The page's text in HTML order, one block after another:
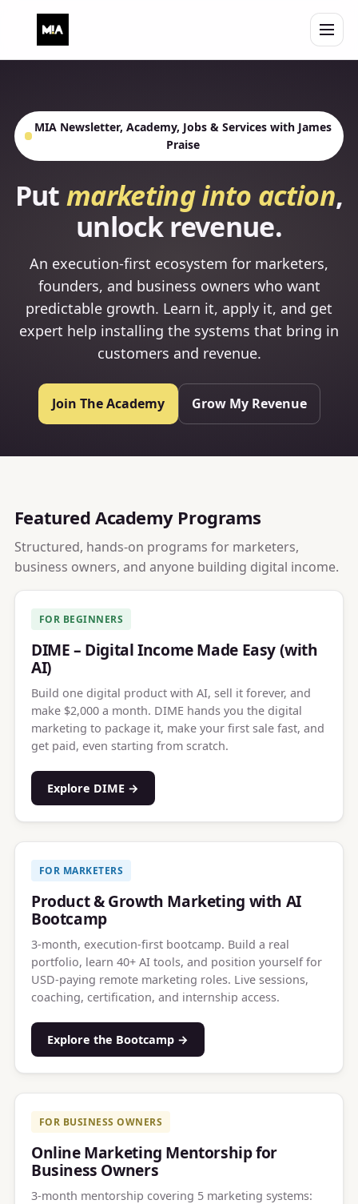
Open
MIA Newsletter, Academy, Jobs & Services with James
Praise
Putmarketing into action,
unlock revenue.
An execution-first ecosystem for marketers,
founders, and business owners who want
predictable growth. Learn it, apply it, and get
expert help installing the systems that bring in
customers and revenue.
Join The Academy Grow My Revenue
Featured Academy Programs
Structured, hands-on programs for marketers,
business owners, and anyone building digital income.
FOR BEGINNERS
DIME – Digital Income Made Easy (with
AI)
Build one digital product with AI, sell it forever, and
make $2,000 a month. DIME hands you the digital
marketing to package it, make your first sale fast, and
get paid, even starting from scratch.
Explore DIME →
FOR MARKETERS
Product & Growth Marketing with AI
Bootcamp
3-month, execution-first bootcamp. Build a real
portfolio, learn 40+ AI tools, and position yourself for
USD-paying remote marketing roles. Live sessions,
coaching, certification, and internship access.
Explore the Bootcamp →
FOR BUSINESS OWNERS
Online Marketing Mentorship for
Business Owners
3-month mentorship covering 5 marketing systems: